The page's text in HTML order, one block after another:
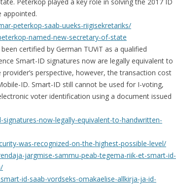
appointed.
peterkop-saab-uueks-riigisekretariks/
named-new-secretary-of-state
certified by German TUViT as a qualified
Smart-ID signatures now are legally equivalent to
perspective, however, the transaction cost
ID. Smart-ID still cannot be used for I-voting,
voter identification using a document issued
now-legally-equivalent-to-handwritten-
was-recognized-on-the-highest-possible-level/
jargmise-sammu-peab-tegema-riik-et-smart-id-
id-saab-vordseks-omakaelise-allkirja-ja-id-